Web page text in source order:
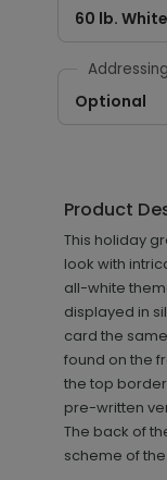
60 lb.
Addressing
Optional
Product
This holiday
look with
all-white
displayed in
card the
found on the
the top
pre-written
The back of
scheme of